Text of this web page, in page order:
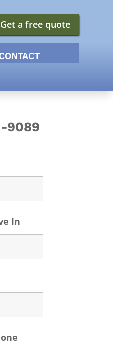
Get a free quote
9089
In